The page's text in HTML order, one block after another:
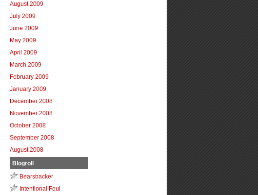
August 2009
July 2009
June 2009
May 2009
April 2009
March 2009
February 2009
January 2009
December 2008
November 2008
October 2008
September 2008
August 2008
Blogroll
Bearsbacker
Intentional Foul